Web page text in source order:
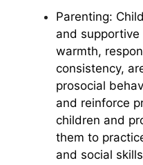
Parenting:
and
warmth,
consistency,
prosocial
and reinforce
children and
them to
and social